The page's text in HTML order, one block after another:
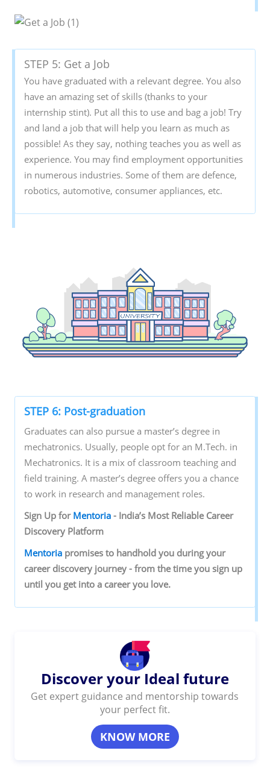
STEP 5: Get a Job
You have graduated with a relevant degree. You also
have an amazing set of skills (thanks to your
internship stint). Put all this to use and bag a job! Try
and land a job that will help you learn as much as
possible! As they say, nothing teaches you as well as
experience. You may find employment opportunities
in numerous industries. Some of them are defence,
robotics, automotive, consumer appliances, etc.
STEP 6: Post-graduation
Graduates can also pursue a master’s degree in
mechatronics. Usually, people opt for an M.Tech. in
Mechatronics. It is a mix of classroom teaching and
field training. A master’s degree offers you a chance
to work in research and management roles.
Sign‌ ‌Up‌ ‌for‌ ‌ Mentoria‌‌-‌ ‌India’s‌ ‌Most‌ ‌Reliable‌ ‌Career‌
‌Discovery‌ ‌Platform‌ ‌
Mentoria‌‌promises‌ ‌to‌ ‌handhold‌ ‌you‌ ‌during ‌your‌
‌career‌ ‌discovery‌ ‌journey‌ ‌-‌ ‌from‌ ‌the‌ ‌time‌ ‌you‌ ‌sign‌ ‌up‌
‌until‌ ‌you‌ ‌get‌ ‌into‌ ‌a‌ ‌career‌ ‌you‌ ‌love.‌ ‌
Discover your Ideal future
Get expert guidance and mentorship towards
your perfect fit.
KNOW MORE